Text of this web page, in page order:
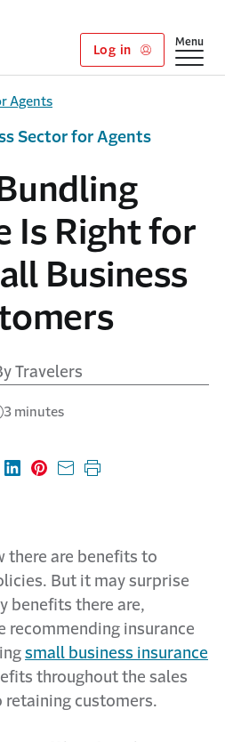
Log in
Show
Menu
Agents
Is Right for
Business
Travelers
3 minutes
Sector for Agents
on Facebook
on X
Share on LinkedIn
Share on Pinterest
Share with email
Print this page
there are benefits to
But it may surprise
benefits there are,
recommending insurance
small business insurance
throughout the sales
retaining customers.